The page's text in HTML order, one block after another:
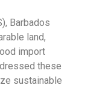
Barbados
land,
import
these
sustainable